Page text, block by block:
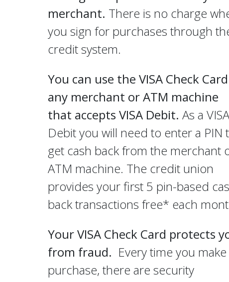
merchant. There is no charge
you sign for purchases through
credit system.
You can use the VISA Check
any merchant or ATM machine
that accepts VISA Debit. As a VISA
Debit you will need to enter a PIN
get cash back from the merchant
ATM machine. The credit union
provides your first 5 pin-based
back transactions free* each
Your VISA Check Card protects
from fraud. Every time you make
purchase, there are security